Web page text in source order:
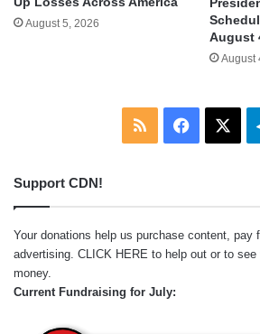
August 5, 2026
August
August
RSS Facebook
Support CDN!
Your donations help us purchase content, pay
advertising. CLICK HERE to help out or to
money.
Current Fundraising for July: